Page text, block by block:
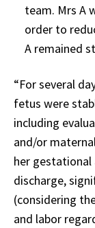
team. Mrs A
order to
A remained
“For several
fetus were
including
and/or
her gestational
discharge,
(considering
and labor